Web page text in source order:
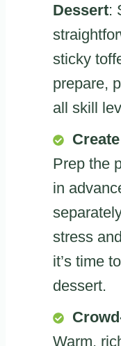
Dessert:
sticky
prepare,
all skill
Prep the
in
stress
it’s time
dessert.
Warm,